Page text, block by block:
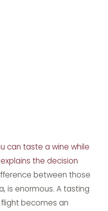
can taste a wine while
the decision
between those
is enormous. A tasting
becomes an